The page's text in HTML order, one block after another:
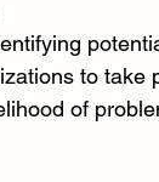
to take
of